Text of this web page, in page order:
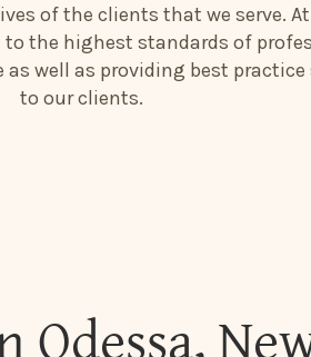
of the clients that we serve.
to the highest standards of
well as providing best practice
to our clients.
Odessa,